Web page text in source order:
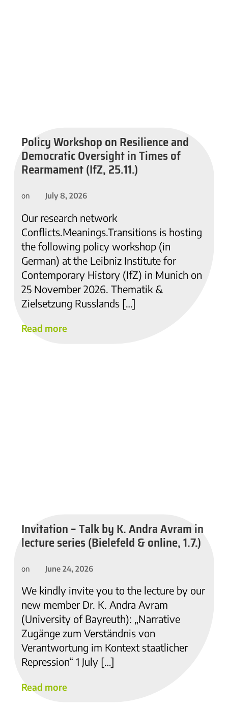
Policy Workshop on Resilience and
Democratic Oversight in Times of
Rearmament (IfZ, 25.11.)
on July 8, 2026
Our research network
Conflicts.Meanings.Transitions is hosting
the following policy workshop (in
German) at the Leibniz Institute for
Contemporary History (IfZ) in Munich on
25 November 2026. Thematik &
Zielsetzung Russlands […]
Read more
Invitation – Talk by K. Andra Avram in
lecture series (Bielefeld & online, 1.7.)
on June 24, 2026
We kindly invite you to the lecture by our
new member Dr. K. Andra Avram
(University of Bayreuth): „Narrative
Zugänge zum Verständnis von
Verantwortung im Kontext staatlicher
Repression“ 1 July […]
Read more